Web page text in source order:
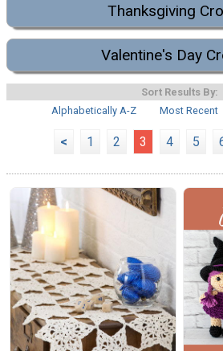
Thanksgiving
Valentine's Day
Sort Results By:
Alphabetically A-Z
Most Recent
< 1 2 3 4 5